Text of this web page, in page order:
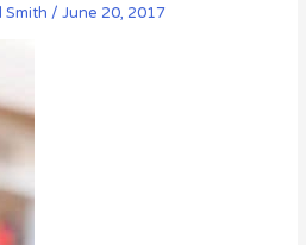
Smith / June 20, 2017